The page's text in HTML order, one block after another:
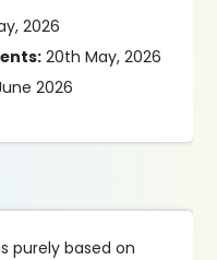
2026
20th May, 2026
2026
purely based on